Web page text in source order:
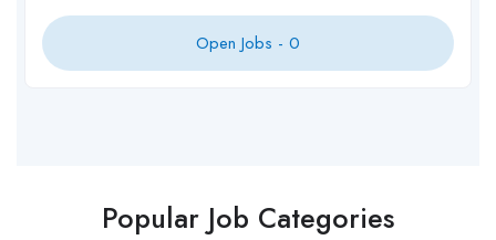
Open Jobs - 0
Popular Job Categories